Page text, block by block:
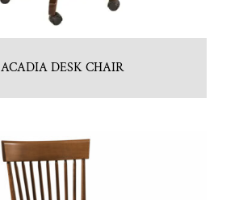
ACADIA DESK CHAIR